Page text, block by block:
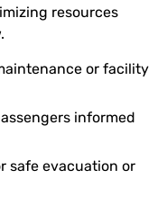
resources
or facility
informed
safe evacuation or